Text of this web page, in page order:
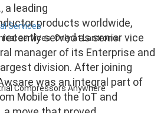
Services
services. Only at Lantronix.
Compressors Anywhere
a leading
products worldwide,
served as senior vice
manager of its Enterprise and
division. After joining
was an integral part of
Mobile to the IoT and